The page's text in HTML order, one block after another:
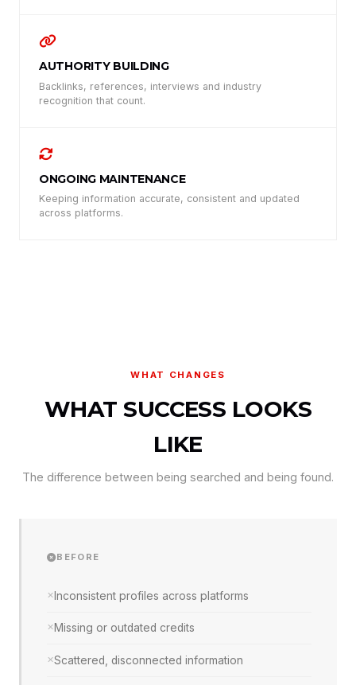
AUTHORITY BUILDING
Backlinks, references, interviews and industry
recognition that count.
ONGOING MAINTENANCE
Keeping information accurate, consistent and updated
across platforms.
WHAT CHANGES
WHAT SUCCESS LOOKS
LIKE
The difference between being searched and being found.
BEFORE
Inconsistent profiles across platforms
Missing or outdated credits
Scattered, disconnected information